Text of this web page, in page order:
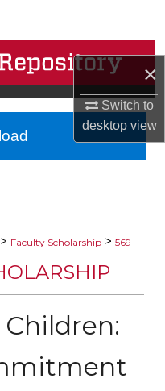
×
Switch to
desktopview
> Faculty Scholarship > 569